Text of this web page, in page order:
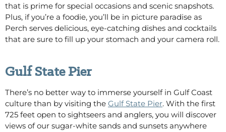
that is prime for special occasions and scenic snapshots.
Plus, if you’re a foodie, you’ll be in picture paradise as
Perch serves delicious, eye-catching dishes and cocktails
that are sure to fill up your stomach and your camera roll.
Gulf State Pier
There’s no better way to immerse yourself in Gulf Coast
culture than by visiting the Gulf State Pier. With the first
725 feet open to sightseers and anglers, you will discover
views of our sugar-white sands and sunsets anywhere